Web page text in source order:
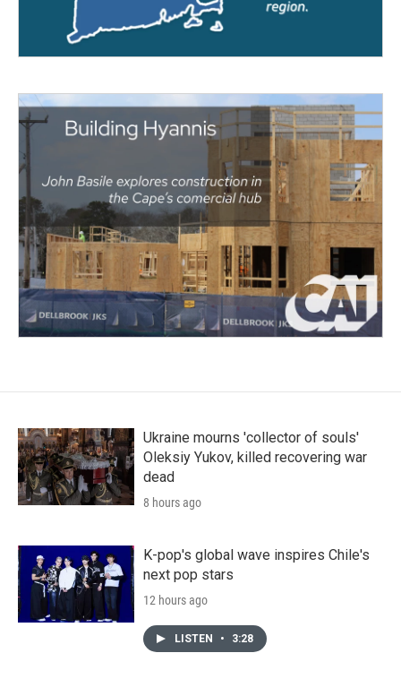
Ukraine mourns 'collector of souls'
Oleksiy Yukov, killed recovering war
dead
8 hours ago
K-pop's global wave inspires Chile's
next pop stars
12 hours ago
LISTEN • 3:28